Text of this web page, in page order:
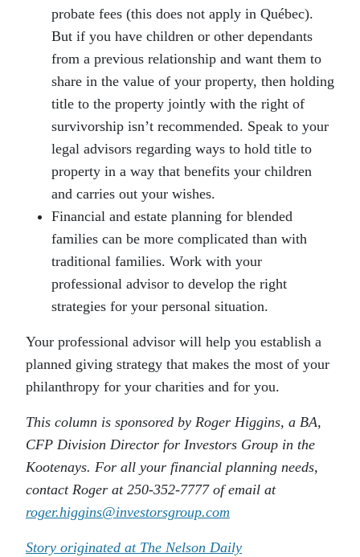
probate fees (this does not apply in Québec).
But if you have children or other dependants
from a previous relationship and want them to
share in the value of your property, then holding
title to the property jointly with the right of
survivorship isn’t recommended. Speak to your
legal advisors regarding ways to hold title to
property in a way that benefits your children
and carries out your wishes.
Financial and estate planning for blended
families can be more complicated than with
traditional families. Work with your
professional advisor to develop the right
strategies for your personal situation.
Your professional advisor will help you establish a
planned giving strategy that makes the most of your
philanthropy for your charities and for you.
This column is sponsored by Roger Higgins, a BA,
CFP Division Director for Investors Group in the
Kootenays. For all your financial planning needs,
contact Roger at 250-352-7777 of email at
roger.higgins@investorsgroup.com
Story originated at The Nelson Daily